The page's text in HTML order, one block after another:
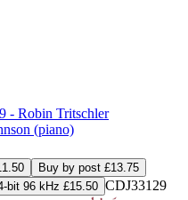
- Robin Tritschler
(piano)
Buy by post £13.75
bit 96 kHz £15.50 CDJ33129